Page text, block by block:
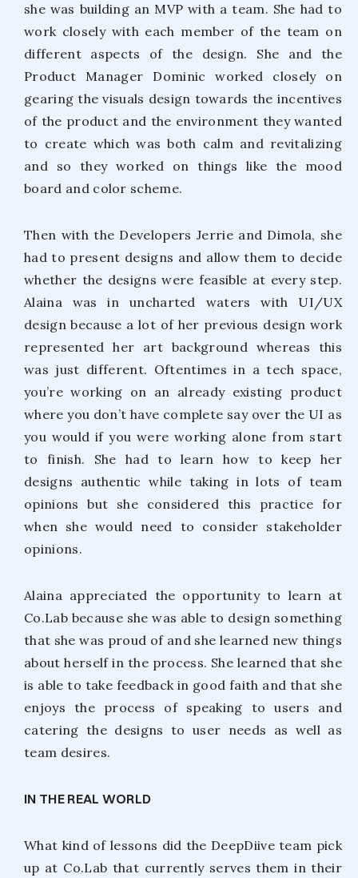
she was building an MVP with a team. She had to
work closely with each member of the team on
different aspects of the design. She and the
Product Manager Dominic worked closely on
gearing the visuals design towards the incentives
of the product and the environment they wanted
to create which was both calm and revitalizing
and so they worked on things like the mood
board and color scheme.
Then with the Developers Jerrie and Dimola, she
had to present designs and allow them to decide
whether the designs were feasible at every step.
Alaina was in uncharted waters with UI/UX
design because a lot of her previous design work
represented her art background whereas this
was just different. Oftentimes in a tech space,
you’re working on an already existing product
where you don’t have complete say over the UI as
you would if you were working alone from start
to finish. She had to learn how to keep her
designs authentic while taking in lots of team
opinions but she considered this practice for
when she would need to consider stakeholder
opinions.
Alaina appreciated the opportunity to learn at
Co.Lab because she was able to design something
that she was proud of and she learned new things
about herself in the process. She learned that she
is able to take feedback in good faith and that she
enjoys the process of speaking to users and
catering the designs to user needs as well as
team desires.
IN THE REAL WORLD
What kind of lessons did the DeepDiive team pick
up at Co.Lab that currently serves them in their